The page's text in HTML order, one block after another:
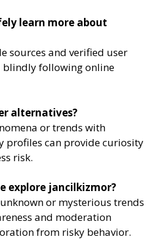
learn more about
sources and verified user
blindly following online
alternatives?
or trends with
profiles can provide curiosity
risk.
explore jancilkizmor?
or mysterious trends
and moderation
from risky behavior.